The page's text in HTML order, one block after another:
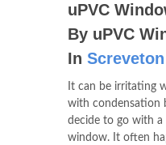
uPVC
By uPVC
In Screveton
It can be irritating
with condensation
decide to go with a
window. It often